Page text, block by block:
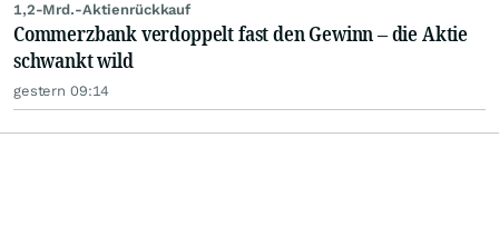
1,2-Mrd.-Aktienrückkauf
Commerzbank verdoppelt fast den Gewinn – die Aktie
schwankt wild
gestern 09:14